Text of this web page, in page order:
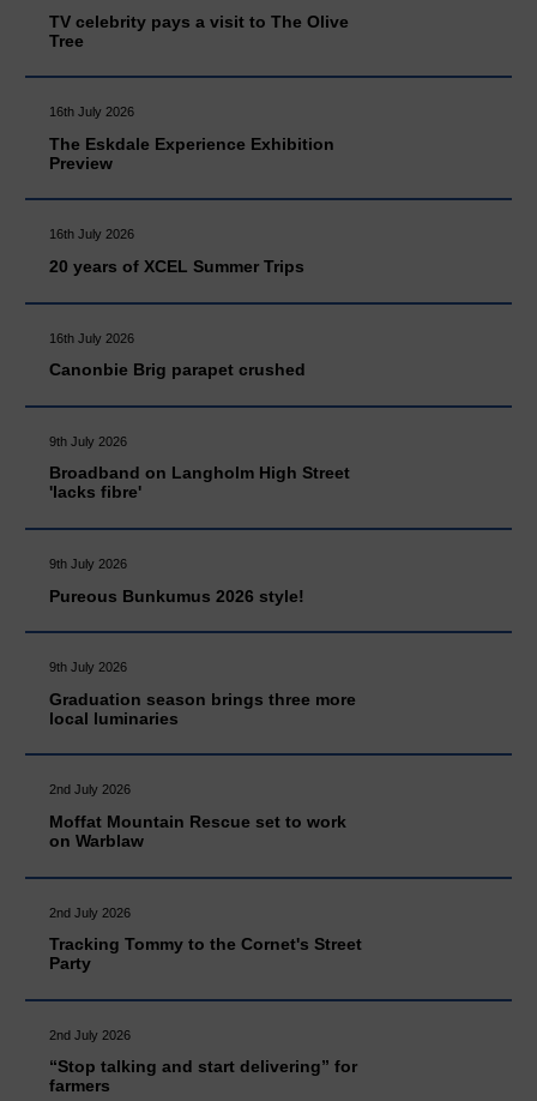
TV celebrity pays a visit to The Olive
Tree
16th July 2026
The Eskdale Experience Exhibition
Preview
16th July 2026
20 years of XCEL Summer Trips
16th July 2026
Canonbie Brig parapet crushed
9th July 2026
Broadband on Langholm High Street
'lacks fibre'
9th July 2026
Pureous Bunkumus 2026 style!
9th July 2026
Graduation season brings three more
local luminaries
2nd July 2026
Moffat Mountain Rescue set to work
on Warblaw
2nd July 2026
Tracking Tommy to the Cornet's Street
Party
2nd July 2026
“Stop talking and start delivering” for
farmers